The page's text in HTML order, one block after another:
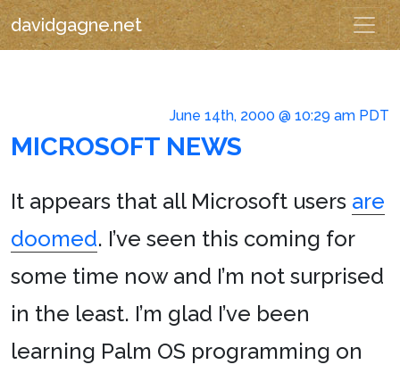
davidgagne.net
June 14th, 2000 @ 10:29 am PDT
MICROSOFT NEWS
It appears that all Microsoft users are
doomed. I’ve seen this coming for
some time now and I’m not surprised
in the least. I’m glad I’ve been
learning Palm OS programming on